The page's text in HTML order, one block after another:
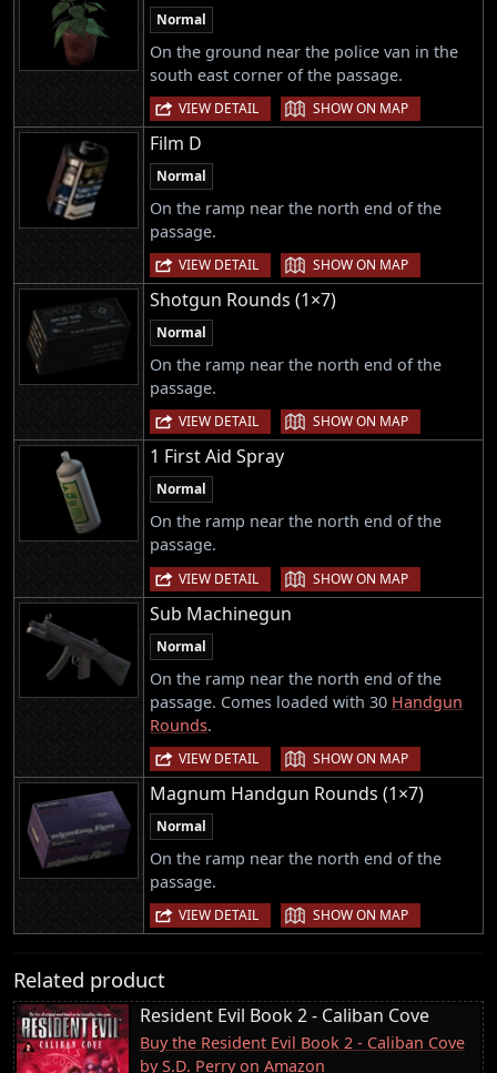
Normal
On the ground near the police van in the
south east corner of the passage.
VIEW DETAIL | SHOW ON MAP
Film D
Normal
On the ramp near the north end of the
passage.
VIEW DETAIL | SHOW ON MAP
Shotgun Rounds (1×7)
Normal
On the ramp near the north end of the
passage.
VIEW DETAIL | SHOW ON MAP
1 First Aid Spray
Normal
On the ramp near the north end of the
passage.
VIEW DETAIL | SHOW ON MAP
Sub Machinegun
Normal
On the ramp near the north end of the
passage. Comes loaded with 30 Handgun
Rounds.
VIEW DETAIL | SHOW ON MAP
Magnum Handgun Rounds (1×7)
Normal
On the ramp near the north end of the
passage.
VIEW DETAIL | SHOW ON MAP
Related product
Resident Evil Book 2 - Caliban Cove
Buy the Resident Evil Book 2 - Caliban Cove
by S.D. Perry on Amazon